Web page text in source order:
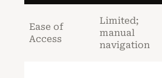
Ease of
Access
Limited;
manual
navigation